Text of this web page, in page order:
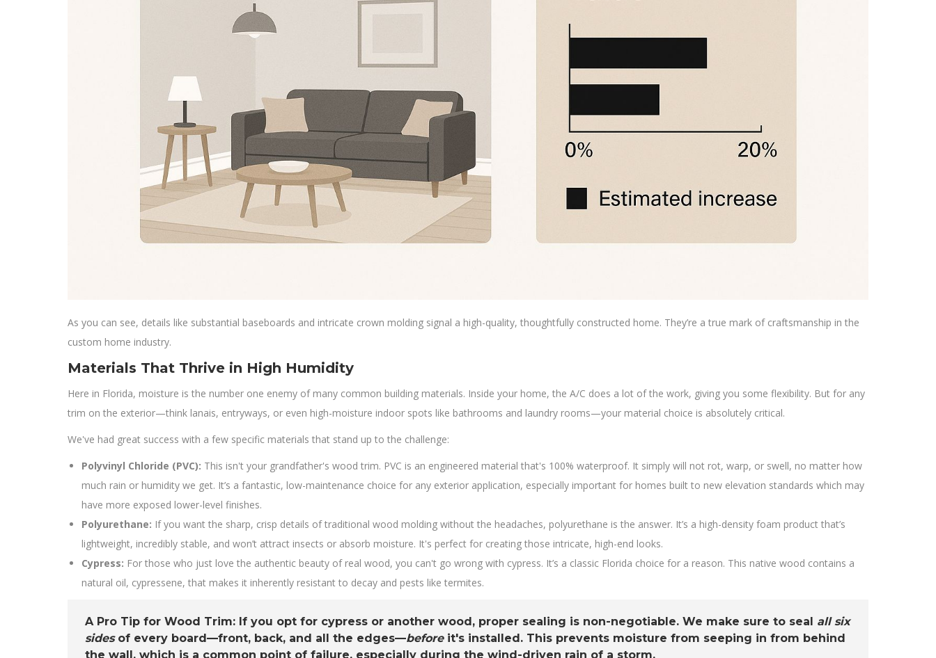
As you can see, details like substantial baseboards and intricate crown molding signal a high-quality, thoughtfully constructed home. They’re a true mark of craftsmanship in the
custom home industry.
Materials That Thrive in High Humidity
Here in Florida, moisture is the number one enemy of many common building materials. Inside your home, the A/C does a lot of the work, giving you some flexibility. But for any
trim on the exterior—think lanais, entryways, or even high-moisture indoor spots like bathrooms and laundry rooms—your material choice is absolutely critical.
We've had great success with a few specific materials that stand up to the challenge:
Polyvinyl Chloride (PVC): This isn't your grandfather's wood trim. PVC is an engineered material that's 100% waterproof. It simply will not rot, warp, or swell, no matter how
much rain or humidity we get. It’s a fantastic, low-maintenance choice for any exterior application, especially important for homes built to new elevation standards which may
have more exposed lower-level finishes.
Polyurethane: If you want the sharp, crisp details of traditional wood molding without the headaches, polyurethane is the answer. It’s a high-density foam product that’s
lightweight, incredibly stable, and won’t attract insects or absorb moisture. It's perfect for creating those intricate, high-end looks.
Cypress: For those who just love the authentic beauty of real wood, you can't go wrong with cypress. It’s a classic Florida choice for a reason. This native wood contains a
natural oil, cypressene, that makes it inherently resistant to decay and pests like termites.
A Pro Tip for Wood Trim: If you opt for cypress or another wood, proper sealing is non-negotiable. We make sure to seal all six
sidesof every board—front, back, and all the edges—beforeit's installed. This prevents moisture from seeping in from behind
the wall, which is a common point of failure, especially during the wind-driven rain of a storm.